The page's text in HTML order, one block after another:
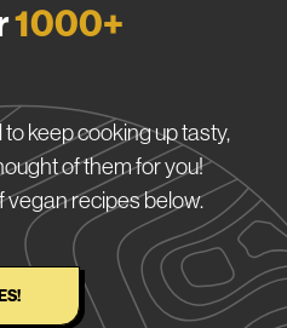
1000+
keep cooking up tasty,
of them for you!
vegan recipes below.